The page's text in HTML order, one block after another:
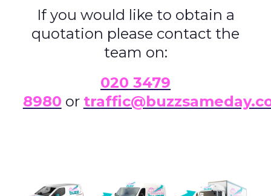
If you would like to obtain a
quotation please contact the
team on:
020 3479
8980 or